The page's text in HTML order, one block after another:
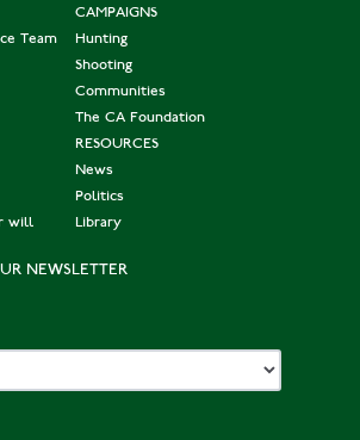
Team
CAMPAIGNS
Hunting
Shooting
Communities
The CA Foundation
will
RESOURCES
News
Politics
Library
NEWSLETTER